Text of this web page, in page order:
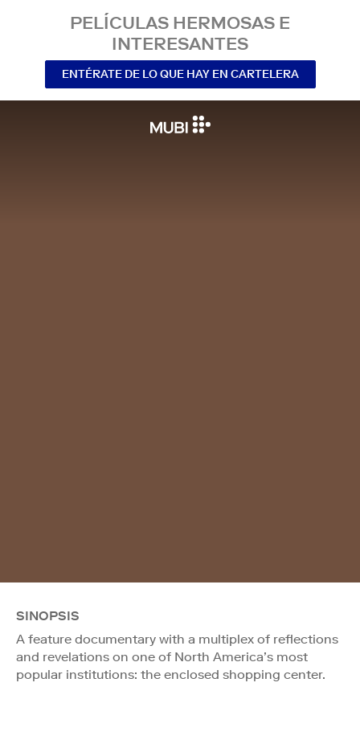
PELÍCULAS HERMOSAS E
INTERESANTES
ENTÉRATE DE LO QUE HAY EN CARTELERA
SINOPSIS
A feature documentary with a multiplex of reflections
and revelations on one of North America’s most
popular institutions: the enclosed shopping center.